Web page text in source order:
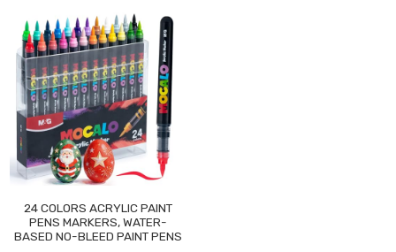
24 COLORS ACRYLIC PAINT
PENS MARKERS, WATER-
BASED NO-BLEED PAINT PENS